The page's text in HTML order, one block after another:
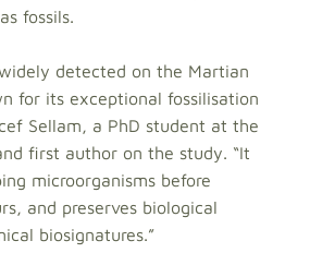
fossils.
detected on the Martian
for its exceptional fossilisation
Sellam, a PhD student at the
first author on the study. “It
microorganisms before
and preserves biological
biosignatures.”